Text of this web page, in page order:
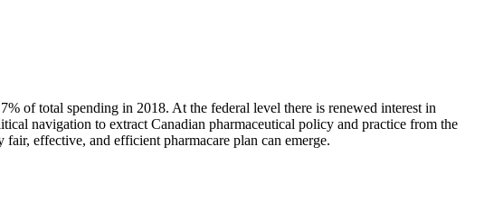
of total spending in 2018. At the federal level there is renewed interest in
navigation to extract Canadian pharmaceutical policy and practice from the
effective, and efficient pharmacare plan can emerge.